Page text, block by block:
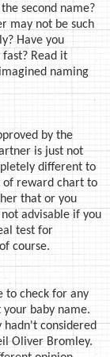
second name?
may not be such
Have you
Read it
naming
by the
is just not
different to
of reward chart to
that or you
advisable if you
test for
course.
to check for any
baby name.
hadn't considered
Oliver Bromley.